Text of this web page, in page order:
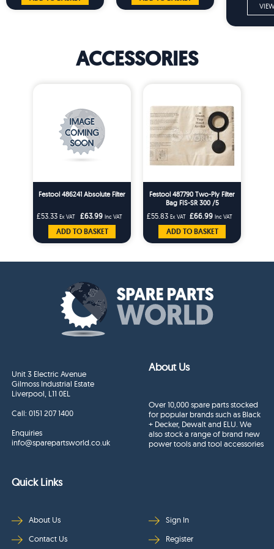
ACCESSORIES
Festool 486241 Absolute Filter
£53.33 Ex VAT £63.99 Inc VAT
ADD TO BASKET
Festool 487790 Two-Ply Filter
Bag FIS-SR 300 /5
£55.83 Ex VAT £66.99 Inc VAT
ADD TO BASKET
Unit 3 Electric Avenue
Gilmoss Industrial Estate
Liverpool, L11 0EL
Call:0151 207 1400
Enquiries
info@sparepartsworld.co.uk
About Us
Over 10,000 spare parts stocked
for popular brands such as Black
+ Decker, Dewalt and ELU. We
also stock a range of brand new
power tools and tool accessories
Quick Links
About Us
Contact Us
Sign In
Register